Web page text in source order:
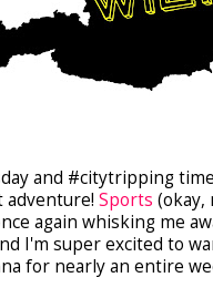
and #citytripping
adventure! Sports (okay,
again whisking me
I'm super excited to
for nearly an entire